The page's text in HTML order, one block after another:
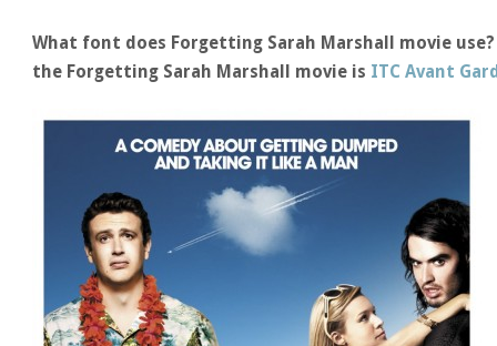
What font does Forgetting Sarah Marshall movie
the Forgetting Sarah Marshall movie is ITC Avant